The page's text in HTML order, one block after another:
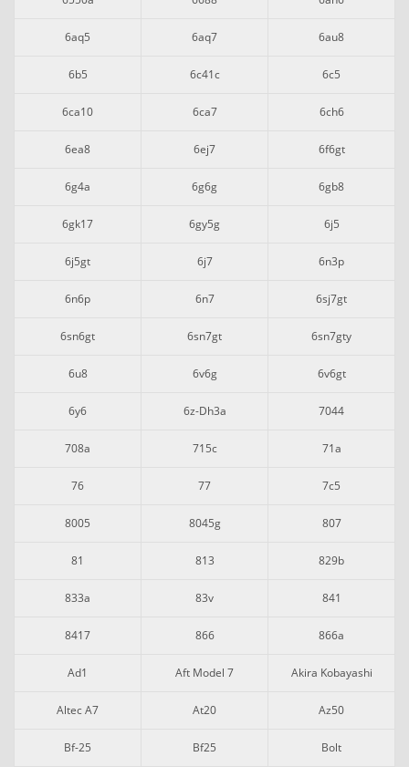
6aq5 6aq7 6au8
6b5 6c41c 6c5
6ca10 6ca7 6ch6
6ea8 6ej7 6f6gt
6g4a 6g6g 6gb8
6gk17 6gy5g 6j5
6j5gt 6j7 6n3p
6n6p 6n7 6sj7gt
6sn6gt 6sn7gt 6sn7gty
6u8 6v6g 6v6gt
6y6 6z-Dh3a 7044
708a 715c 71a
76 77 7c5
8005 8045g 807
81 813 829b
833a 83v 841
8417 866 866a
Ad1 Aft Model 7 Akira Kobayashi
Altec A7 At20 Az50
Bf-25 Bf25 Bolt